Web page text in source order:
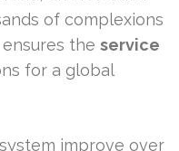
of complexions
the service
for a global
improve over